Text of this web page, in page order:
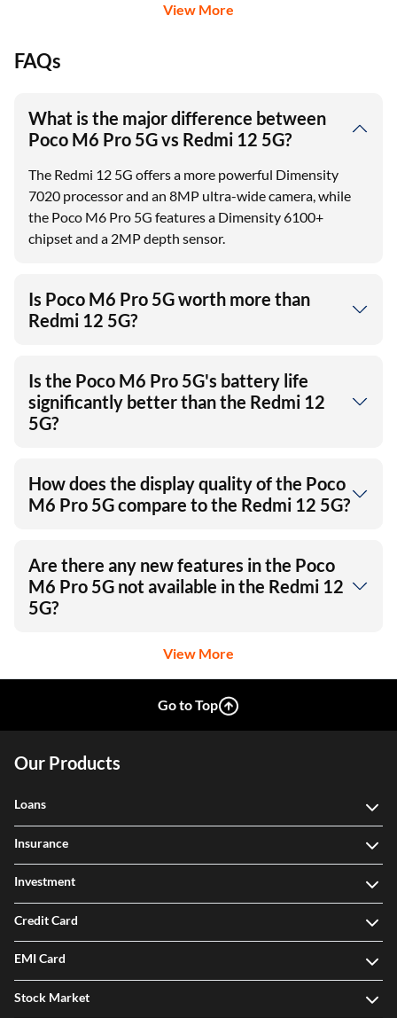
View More
FAQs
What is the major difference between
Poco M6 Pro 5G vs Redmi 12 5G?
The Redmi 12 5G offers a more powerful Dimensity
7020 processor and an 8MP ultra-wide camera, while
the Poco M6 Pro 5G features a Dimensity 6100+
chipset and a 2MP depth sensor.
Is Poco M6 Pro 5G worth more than
Redmi 12 5G?
Is the Poco M6 Pro 5G's battery life
significantly better than the Redmi 12
5G?
How does the display quality of the Poco
M6 Pro 5G compare to the Redmi 12 5G?
Are there any new features in the Poco
M6 Pro 5G not available in the Redmi 12
5G?
View More
Go to Top
Our Products
Loans
Insurance
Investment
Credit Card
EMI Card
Stock Market